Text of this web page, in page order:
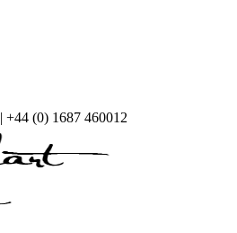
| +44 (0) 1687 460012